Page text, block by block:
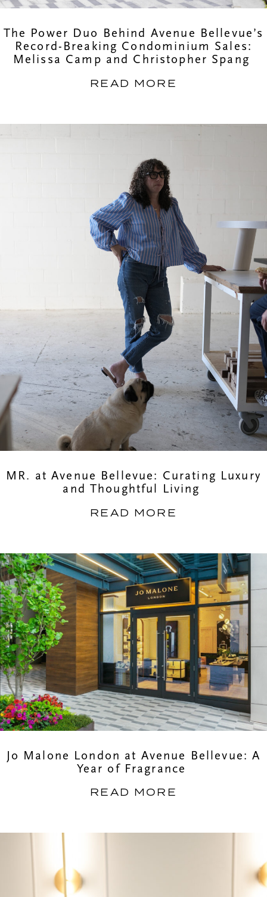
The Power Duo Behind Avenue Bellevue’s
Record-Breaking Condominium Sales:
Melissa Camp and Christopher Spang
READ MORE
MR. at Avenue Bellevue: Curating Luxury
and Thoughtful Living
READ MORE
Jo Malone London at Avenue Bellevue: A
Year of Fragrance
READ MORE